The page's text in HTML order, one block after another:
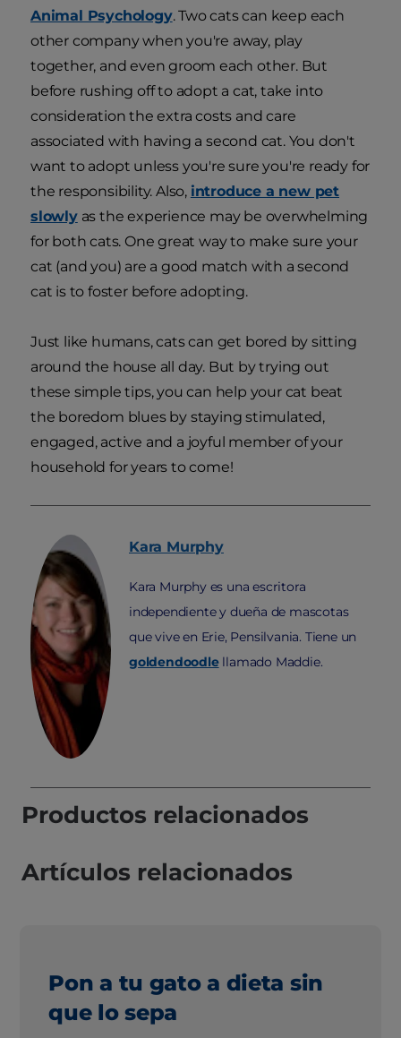
Animal Psychology. Two cats can keep each
other company when you're away, play
together, and even groom each other. But
before rushing off to adopt a cat, take into
consideration the extra costs and care
associated with having a second cat. You don't
want to adopt unless you're sure you're ready for
the responsibility. Also, introduce a new pet
slowlyas the experience may be overwhelming
for both cats. One great way to make sure your
cat (and you) are a good match with a second
cat is to foster before adopting.
Just like humans, cats can get bored by sitting
around the house all day. But by trying out
these simple tips, you can help your cat beat
the boredom blues by staying stimulated,
engaged, active and a joyful member of your
household for years to come!
Kara Murphy
Kara Murphy es una escritora
independiente y dueña de mascotas
que vive en Erie, Pensilvania. Tiene un
goldendoodlellamado Maddie.
Productos relacionados
Artículos relacionados
Pon a tu gato a dieta sin
que lo sepa